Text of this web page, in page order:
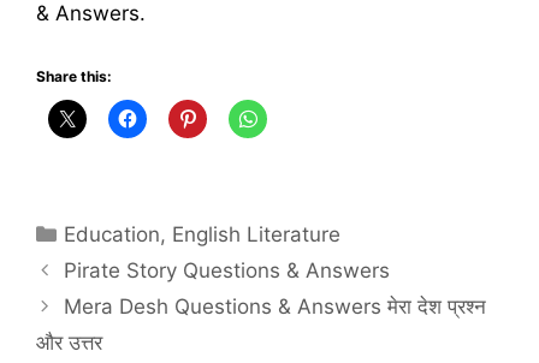
& Answers.
Share this:
Categories
Education, English Literature
Pirate Story Questions & Answers
Mera Desh Questions & Answers मेरा देश प्रश्न
और उत्तर